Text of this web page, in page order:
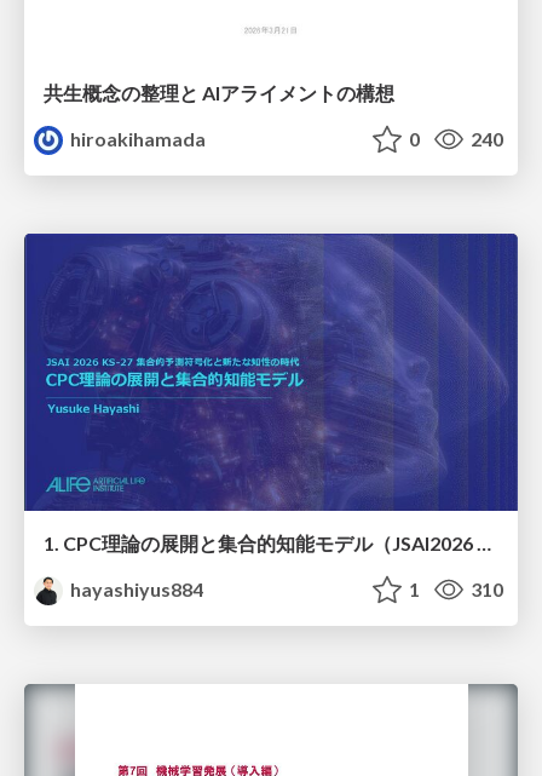
共生概念の整理と AIアライメントの構想
hiroakihamada
0 240
1. CPC理論の展開と集合的知能モデル（JSAI2026 KS-27 集合的予測符号化と新たな知性の時代）
hayashiyus884
1 310